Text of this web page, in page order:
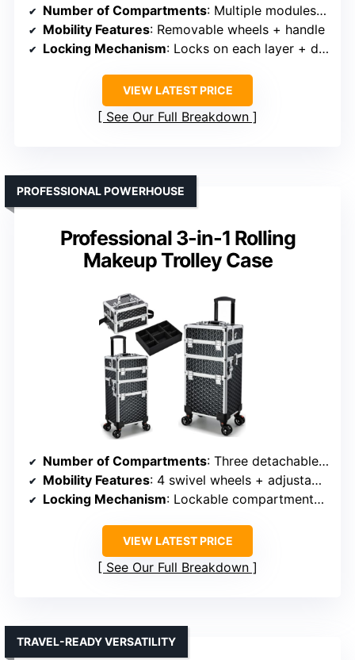
Number of Compartments: Multiple modules, drawers, tray
Mobility Features: Removable wheels + handle
Locking Mechanism: Locks on each layer + drawer
VIEW LATEST PRICE
See Our Full Breakdown
Professional 3-in-1 Rolling
Makeup Trolley Case
PROFESSIONAL POWERHOUSE
Number of Compartments: Three detachable compartments
Mobility Features: 4 swivel wheels + adjustable handle
Locking Mechanism: Lockable compartments + keys
VIEW LATEST PRICE
See Our Full Breakdown
TRAVEL-READY VERSATILITY